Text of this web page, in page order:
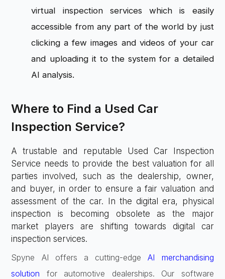
virtual inspection services which is easily
accessible from any part of the world by just
clicking a few images and videos of your car
and uploading it to the system for a detailed
AI analysis.
Where to Find a Used Car
Inspection Service?
A trustable and reputable Used Car Inspection
Service needs to provide the best valuation for all
parties involved, such as the dealership, owner,
and buyer, in order to ensure a fair valuation and
assessment of the car. In the digital era, physical
inspection is becoming obsolete as the major
market players are shifting towards digital car
inspection services.
Spyne AI offers a cutting-edgeAI merchandising
solution for automotive dealerships. Our software